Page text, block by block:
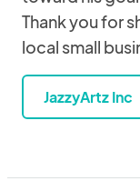
Thank you for
local small
JazzyArtz Inc